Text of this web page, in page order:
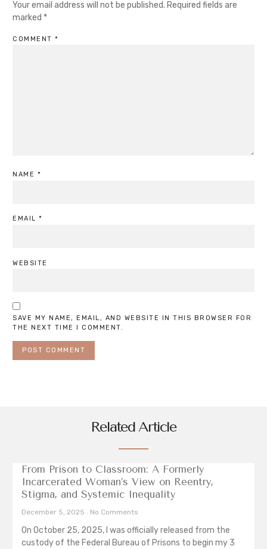
Your email address will not be published. Required fields are
marked *
COMMENT *
NAME *
EMAIL *
WEBSITE
SAVE MY NAME, EMAIL, AND WEBSITE IN THIS BROWSER FOR
THE NEXT TIME I COMMENT.
Related Article
From Prison to Classroom: A Formerly
Incarcerated Woman’s View on Reentry,
Stigma, and Systemic Inequality
December 5, 2025 No Comments
On October 25, 2025, I was officially released from the
custody of the Federal Bureau of Prisons to begin my 3